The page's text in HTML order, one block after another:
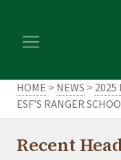
main
footer
HOME > NEWS > 2025
ESF’S RANGER
Recent